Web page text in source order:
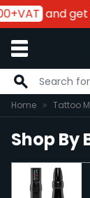
and get
Skip to Content
Home Tattoo
Shop By